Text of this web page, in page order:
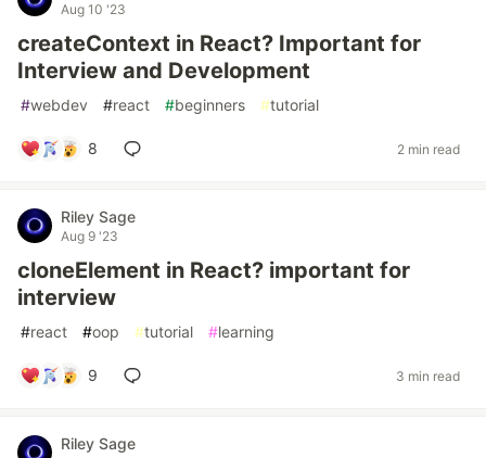
Aug 10 '23
createContext in React? Important for
Interview and Development
#webdev #react #beginners #tutorial
8 2 min read
Riley Sage
Aug 9 '23
cloneElement in React? important for
interview
#react #oop #tutorial #learning
9 3 min read
Riley Sage